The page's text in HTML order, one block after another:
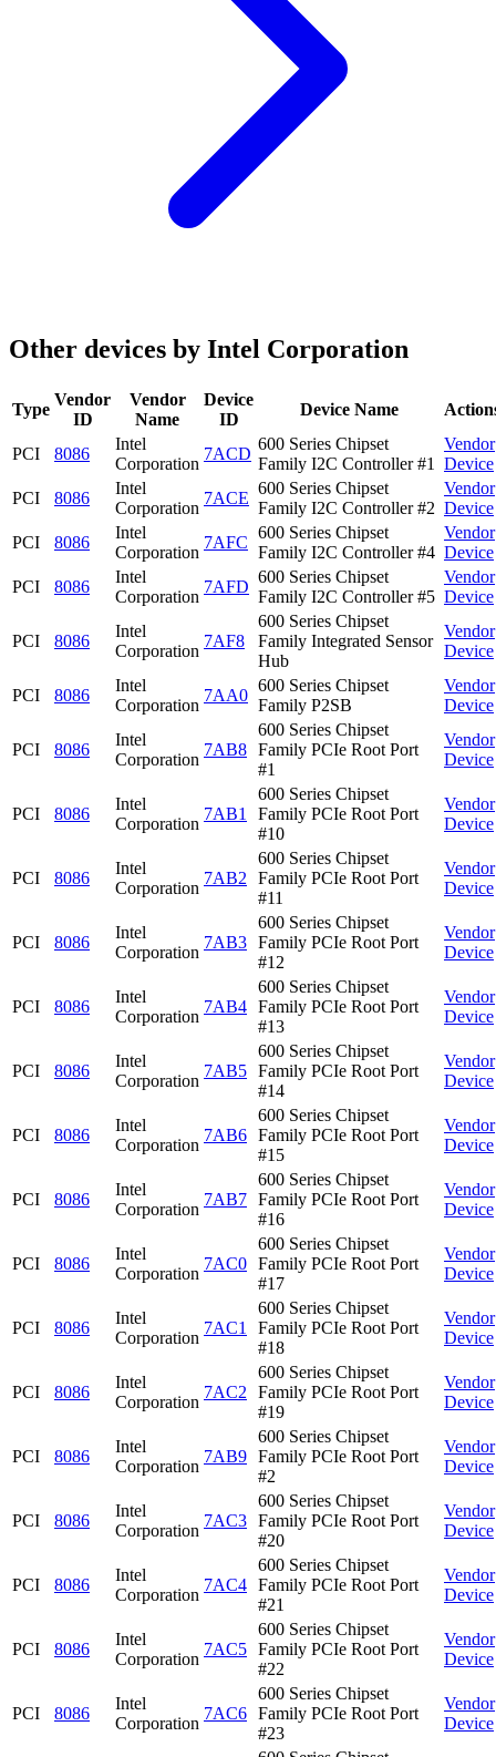
Other devices by Intel Corporation
Type
Vendor
ID
Vendor
Name
Device
ID
Device Name
PCI 8086
Intel
Corporation
7ACD
600 Series Chipset
Family I2C Controller #1
Vendor
Device
PCI
8086
Intel
Corporation
7ACE
600 Series Chipset
Family I2C Controller #2
Vendor
Device
PCI
8086
Intel
Corporation
7AFC
600 Series Chipset
Family I2C Controller #4
Vendor
Device
PCI
8086
Intel
Corporation
7AFD
600 Series Chipset
Family I2C Controller #5
Vendor
Device
PCI 8086
Intel
Corporation
7AF8
600 Series Chipset
Family Integrated Sensor
Hub
Vendor
Device
PCI 8086
Intel
Corporation
7AA0
600 Series Chipset
Family P2SB
Vendor
Device
PCI 8086
Intel
Corporation
7AB8
600 Series Chipset
Family PCIe Root Port
#1
Vendor
Device
PCI 8086
Intel
Corporation
7AB1
600 Series Chipset
Family PCIe Root Port
#10
Vendor
Device
PCI 8086
Intel
Corporation
7AB2
600 Series Chipset
Family PCIe Root Port
#11
Vendor
Device
PCI 8086
Intel
Corporation
7AB3
600 Series Chipset
Family PCIe Root Port
#12
Vendor
Device
PCI 8086
Intel
Corporation
7AB4
600 Series Chipset
Family PCIe Root Port
#13
Vendor
Device
PCI 8086
Intel
Corporation
7AB5
600 Series Chipset
Family PCIe Root Port
#14
Vendor
Device
PCI 8086
Intel
Corporation
7AB6
600 Series Chipset
Family PCIe Root Port
#15
Vendor
Device
PCI 8086
Intel
Corporation
7AB7
600 Series Chipset
Family PCIe Root Port
#16
Vendor
Device
PCI 8086
Intel
Corporation
7AC0
600 Series Chipset
Family PCIe Root Port
#17
Vendor
Device
PCI 8086
Intel
Corporation
7AC1
600 Series Chipset
Family PCIe Root Port
#18
Vendor
Device
PCI 8086
Intel
Corporation
7AC2
600 Series Chipset
Family PCIe Root Port
#19
Vendor
Device
PCI 8086
Intel
Corporation
7AB9
600 Series Chipset
Family PCIe Root Port
#2
Vendor
Device
PCI 8086
Intel
Corporation
7AC3
600 Series Chipset
Family PCIe Root Port
#20
Vendor
Device
PCI 8086
Intel
Corporation
7AC4
600 Series Chipset
Family PCIe Root Port
#21
Vendor
Device
PCI 8086
Intel
Corporation
7AC5
600 Series Chipset
Family PCIe Root Port
#22
Vendor
Device
PCI 8086
Intel
Corporation
7AC6
600 Series Chipset
Family PCIe Root Port
#23
Vendor
Device